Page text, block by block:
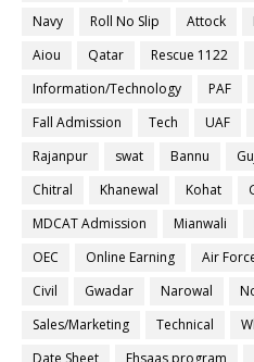
Navy
Roll No Slip Attock
Aiou
Qatar Rescue 1122
Information/Technology
PAF
Fall Admission
Tech UAF
Rajanpur
swat Bannu
Chitral
Khanewal Kohat
MDCAT Admission
Mianwali
OEC
Online Earning Air
Civil
Gwadar Narowal
Sales/Marketing
Technical
Date Sheet
Ehsaas program